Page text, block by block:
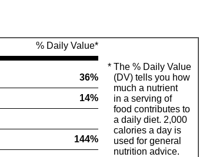
% Daily Value*
* The % Daily Value
(DV) tells you how
much a nutrient
in a serving of
food contributes to
a daily diet. 2,000
calories a day is
used for general
nutrition advice.
36%
14%
144%